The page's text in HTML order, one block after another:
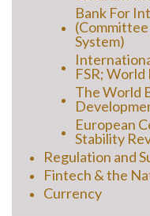
Bank For
System)
FSR;
The World
European
Stability
Regulation and
Fintech & the
Currency